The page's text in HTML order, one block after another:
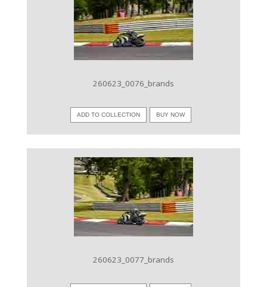
VIEW IMAGE
260623_0076_brands
ADD TO COLLECTION BUY NOW
VIEW IMAGE
260623_0077_brands